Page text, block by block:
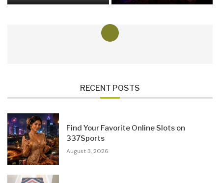
RECENT POSTS
Find Your Favorite Online Slots on
337Sports
August 3, 2026